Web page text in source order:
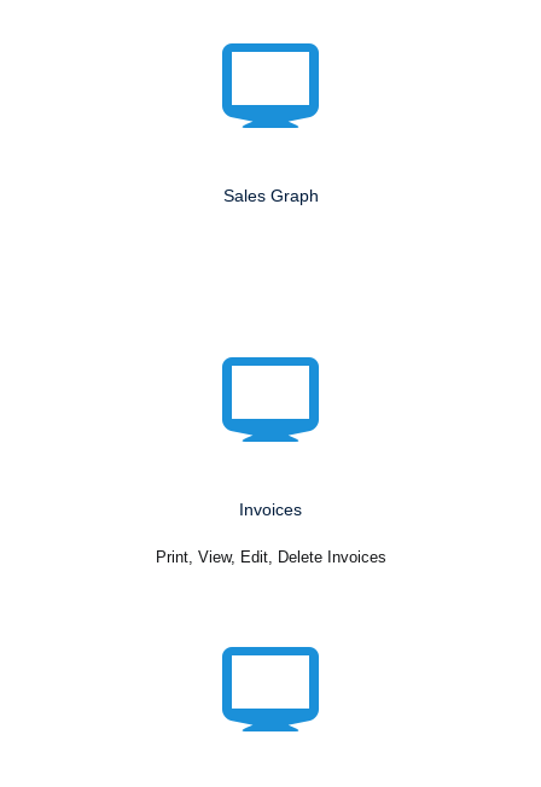
Sales Graph
Invoices
Print, View, Edit, Delete Invoices